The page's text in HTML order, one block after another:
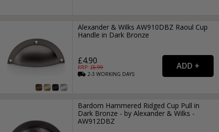
Alexander & Wilks AW910DBZ Raoul Cup
Handle in Dark Bronze
£4.90
RRP: £6.99
2-3WORKING DAYS
Bardom Hammered Ridged Cup Pull in
Dark Bronze - by Alexander & Wilks -
AW912DBZ